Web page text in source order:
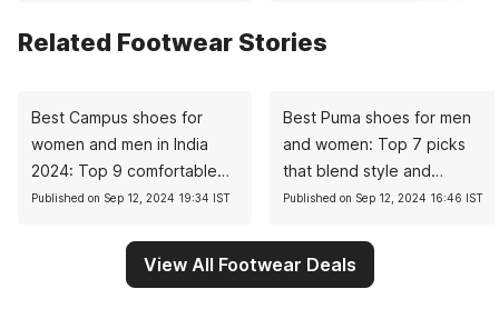
Related Footwear Stories
Best Campus shoes for
women and men in India
2024: Top 9 comfortable
choices
Published on Sep 12, 2024 19:34 IST
Best Puma shoes for men
and women: Top 7 picks
that blend style and
comfort
Published on Sep 12, 2024 16:46 IST
View All Footwear Deals